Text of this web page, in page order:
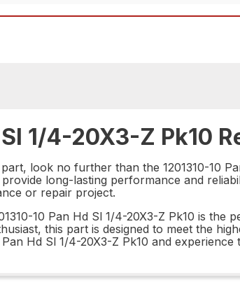
1/4-20X3-Z Pk10
look no further than the 1201310-10
long-lasting performance and
or repair project.
10 Pan Hd Sl 1/4-20X3-Z Pk10 is
this part is designed to meet the
Hd Sl 1/4-20X3-Z Pk10 and